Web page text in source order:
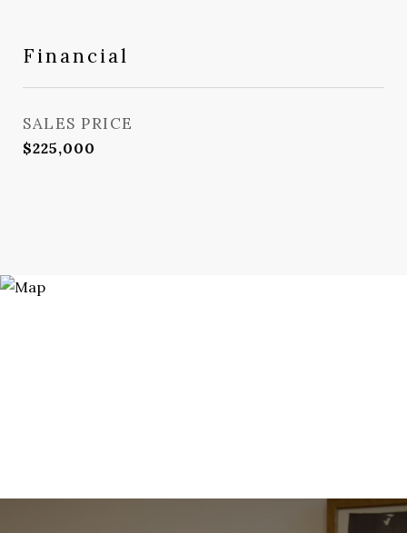
Financial
SALES PRICE
$225,000